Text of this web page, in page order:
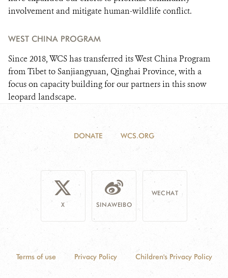
involvement and mitigate human-wildlife conflict.
WEST CHINA PROGRAM
Since 2018, WCS has transferred its West China Program
from Tibet to Sanjiangyuan, Qinghai Province, with a
focus on capacity building for our partners in this snow
leopard landscape.
DONATE WCS.ORG
X SINAWEIBO
WECHAT
Terms of use Privacy Policy Children's Privacy Policy